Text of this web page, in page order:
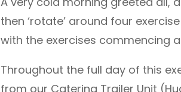
then ‘rotate’ around four
with the exercises commencing
Throughout the full day of this
from our Catering Trailer Unit